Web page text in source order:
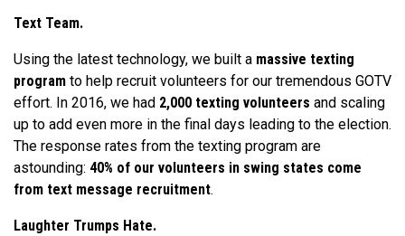
Text Team.
Using the latest technology, we built a massive texting
program to help recruit volunteers for our tremendous GOTV
effort. In 2016, we had 2,000 texting volunteers and scaling
up to add even more in the final days leading to the election.
The response rates from the texting program are
astounding: 40% of our volunteers in swing states come
from text message recruitment.
Laughter Trumps Hate.